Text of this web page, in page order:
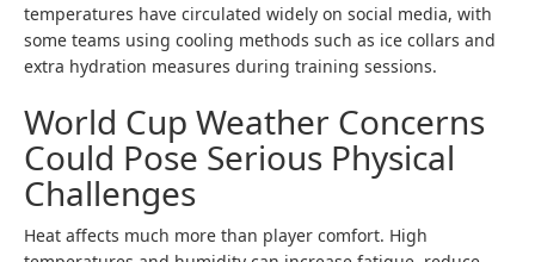
temperatures have circulated widely on social media, with
some teams using cooling methods such as ice collars and
extra hydration measures during training sessions.
World Cup Weather Concerns
Could Pose Serious Physical
Challenges
Heat affects much more than player comfort. High